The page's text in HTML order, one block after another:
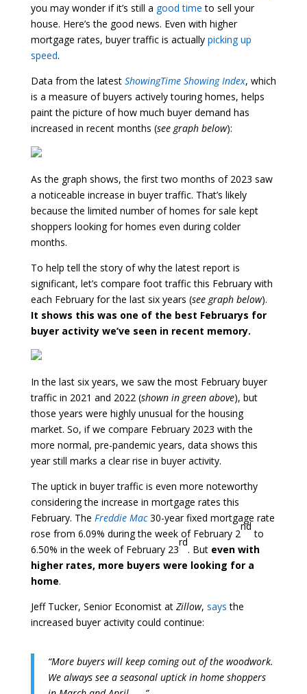
you may wonder if it’s still a good time to sell your
house. Here’s the good news. Even with higher
mortgage rates, buyer traffic is actually picking up
speed.
Data from the latest ShowingTime Showing Index, which
is a measure of buyers actively touring homes, helps
paint the picture of how much buyer demand has
increased in recent months (see graph below):
As the graph shows, the first two months of 2023 saw
a noticeable increase in buyer traffic. That’s likely
because the limited number of homes for sale kept
shoppers looking for homes even during colder
months.
To help tell the story of why the latest report is
significant, let’s compare foot traffic this February with
each February for the last six years (see graph below).
It shows this was one of the best Februarys for
buyer activity we’ve seen in recent memory.
In the last six years, we saw the most February buyer
traffic in 2021 and 2022 (shown in green above), but
those years were highly unusual for the housing
market. So, if we compare February 2023 with the
more normal, pre-pandemic years, data shows this
year still marks a clear rise in buyer activity.
The uptick in buyer traffic is even more noteworthy
considering the increase in mortgage rates this
February. The Freddie Mac30-year fixed mortgage rate
rose from 6.09% during the week of February 2
nd
to
6.50% in the week of February 23
rd
. But even with
higher rates, more buyers were looking for a
home.
Jeff Tucker, Senior Economist at Zillow, says the
increased buyer activity could continue:
“More buyers will keep coming out of the woodwork.
We always see a seasonal uptick in home shoppers